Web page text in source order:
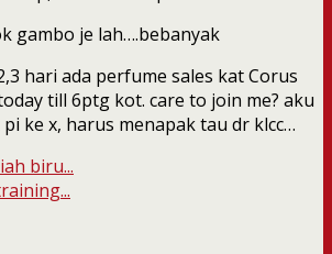
gambo je lah….bebanyak
hari ada perfume sales kat Corus
till 6ptg kot. care to join me? aku
ke x, harus menapak tau dr klcc…
biru...